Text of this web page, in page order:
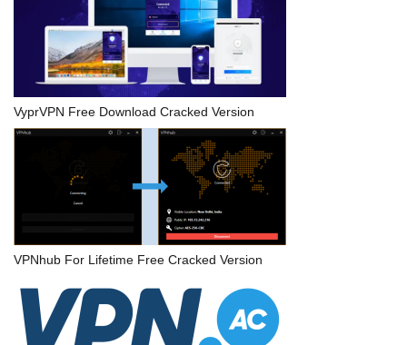
VyprVPN Free Download Cracked Version
VPNhub For Lifetime Free Cracked Version